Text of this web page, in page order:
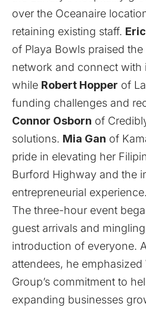
over the Oceanaire
retaining existing staff.
of Playa Bowls praised
network and connect with
while Robert Hopper of
funding challenges and
Connor Osborn of
solutions. Mia Gan of
pride in elevating her
Burford Highway and the
entrepreneurial experience.
The three-hour event
guest arrivals and
introduction of everyone.
attendees, he
Group’s commitment to
expanding businesses